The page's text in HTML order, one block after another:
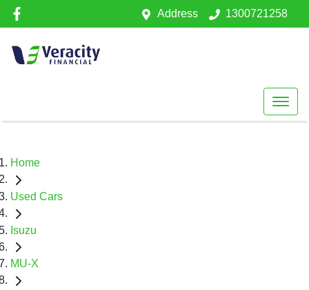
Address 1300721258
Home
Used Cars
Isuzu
MU-X